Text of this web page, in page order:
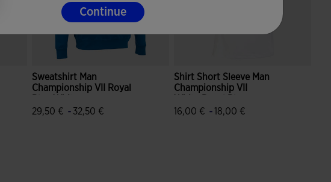
Sweatshirt Man
Championship VII Royal
29,50 € - 32,50 €
Shirt Short Sleeve Man
Championship VII
16,00 € -18,00 €
Continue